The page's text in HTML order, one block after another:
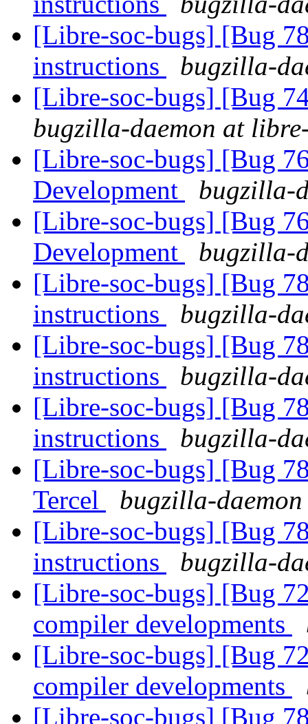
[Libre-soc-bugs] [Bug
instructions
bugzilla-
[Libre-soc-bugs] [Bug
bugzilla-daemon at
[Libre-soc-bugs] [Bug
Development
bugzilla-
[Libre-soc-bugs] [Bug
Development
bugzilla-
[Libre-soc-bugs] [Bug
instructions
bugzilla-
[Libre-soc-bugs] [Bug
instructions
bugzilla-
[Libre-soc-bugs] [Bug
instructions
bugzilla-
[Libre-soc-bugs] [Bug
Tercel
bugzilla-
[Libre-soc-bugs] [Bug
instructions
bugzilla-
[Libre-soc-bugs] [Bug
compiler developments
[Libre-soc-bugs] [Bug
compiler developments
[Libre-soc-bugs] [Bug